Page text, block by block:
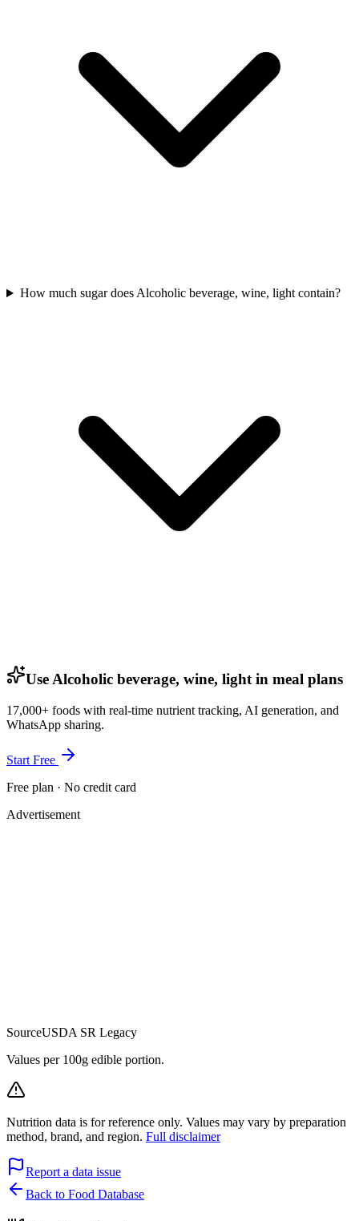
How much sugar does Alcoholic beverage, wine, light contain?
Use Alcoholic beverage, wine, light in meal plans
17,000+ foods with real-time nutrient tracking, AI generation, and
WhatsApp sharing.
Start Free
Free plan · No credit card
Advertisement
SourceUSDA SR Legacy
Values per 100g edible portion.
Nutrition data is for reference only. Values may vary by preparation
method, brand, and region. Full disclaimer
Report a data issue
Back to Food Database